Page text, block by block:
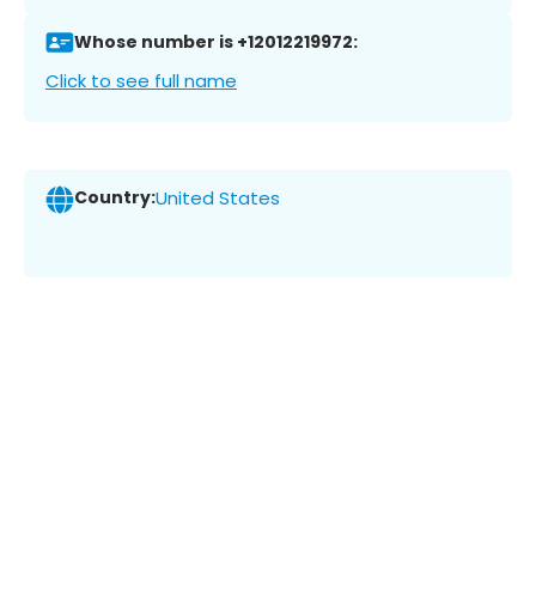
Whose number is +12012219972:
Click to see full name
Country:United States